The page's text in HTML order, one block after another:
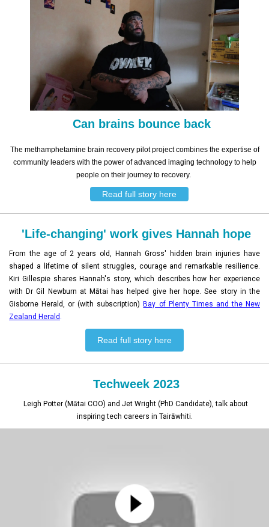
Can brains bounce back
The methamphetamine brain recovery pilot project combines the expertise of
community leaders with the power of advanced imaging technology to help
people on their journey to recovery.
Read full story here
'Life-changing' work gives Hannah hope
From the age of 2 years old, Hannah Gross' hidden brain injuries have
shaped a lifetime of silent struggles, courage and remarkable resilience.
Kiri Gillespie shares Hannah's story, which describes how her experience
with Dr Gil Newburn at Mātai has helped give her hope. See story in the
Gisborne Herald, or (with subscription) Bay of Plenty Times and the New
Zealand Herald .
Read full story here
Techweek 2023
Leigh Potter (Mātai COO) and Jet Wright (PhD Candidate), talk about
inspiring tech careers in Tairāwhiti.